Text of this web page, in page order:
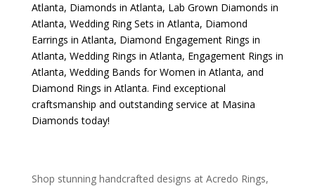
Atlanta, Diamonds in Atlanta, Lab Grown Diamonds in
Atlanta, Wedding Ring Sets in Atlanta, Diamond
Earrings in Atlanta, Diamond Engagement Rings in
Atlanta, Wedding Rings in Atlanta, Engagement Rings in
Atlanta, Wedding Bands for Women in Atlanta, and
Diamond Rings in Atlanta. Find exceptional
craftsmanship and outstanding service at Masina
Diamonds today!
Shop stunning handcrafted designs at Acredo Rings,